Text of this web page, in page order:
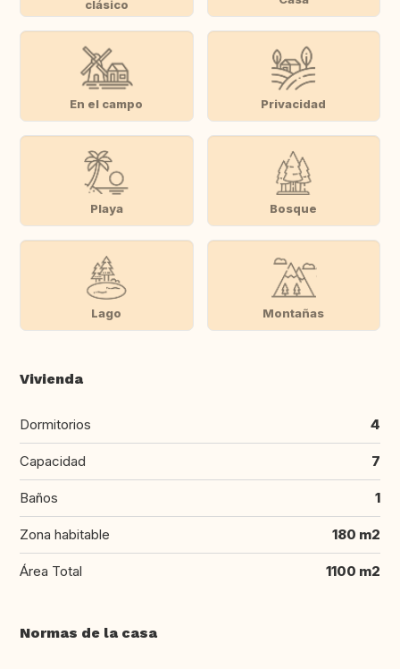
clásico
En el campo Privacidad
Playa Bosque
Lago Montañas
Vivienda
Dormitorios 4
Capacidad 7
Baños 1
Zona habitable 180 m2
Área Total 1100 m2
Normas de la casa